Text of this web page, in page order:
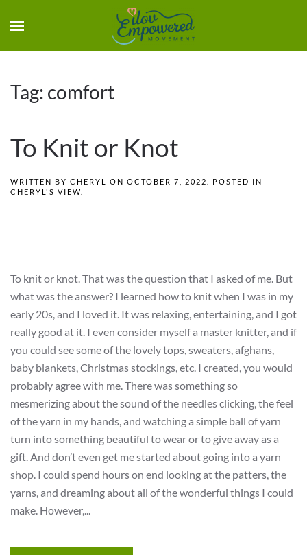
Tag: comfort
To Knit or Knot
WRITTEN BY CHERYL ON OCTOBER 7, 2022
. POSTED IN
CHERYL'S VIEW
To knit or knot. That was the question that I asked of me. But
what was the answer? I learned how to knit when I was in my
early 20s, and I loved it. It was relaxing, entertaining, and I got
really good at it. I even consider myself a master knitter, and if
you could see some of the lovely tops, sweaters, afghans,
baby blankets, Christmas stockings, etc. I created, you would
probably agree with me. There was something so
mesmerizing about the sound of the needles clicking, the feel
of the yarn in my hands, and watching a simple ball of yarn
turn into something beautiful to wear or to give away as a
gift. And don’t even get me started about going into a yarn
shop. I could spend hours on end looking at the patters, the
yarns, and dreaming about all of the wonderful things I could
make. However,...